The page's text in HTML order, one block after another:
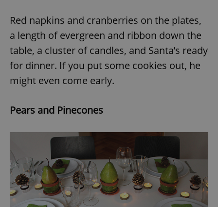
Red napkins and cranberries on the plates,
a length of evergreen and ribbon down the
table, a cluster of candles, and Santa’s ready
for dinner. If you put some cookies out, he
might even come early.
Pears and Pinecones